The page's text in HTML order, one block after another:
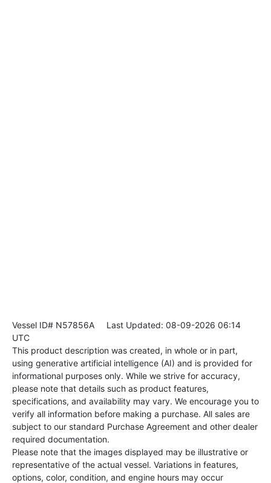
Vessel ID# N57856A Last Updated: 08-09-2026 06:14
UTC
This product description was created, in whole or in part,
using generative artificial intelligence (AI) and is provided for
informational purposes only. While we strive for accuracy,
please note that details such as product features,
specifications, and availability may vary. We encourage you to
verify all information before making a purchase. All sales are
subject to our standard Purchase Agreement and other dealer
required documentation.
Please note that the images displayed may be illustrative or
representative of the actual vessel. Variations in features,
options, color, condition, and engine hours may occur